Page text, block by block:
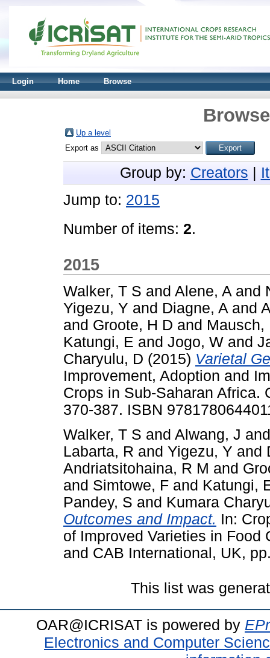
Login Home Browse
Up a level
Export as
Group by: Creators
Jump to: 2015
Number of items: 2.
2015
Walker, T S and Alene, A and
Yigezu, Y and Diagne, A and
and Groote, H D and Mausch,
Katungi, E and Jogo, W and
Charyulu, D (2015) Varietal
Improvement, Adoption and
Crops in Sub-Saharan Africa.
370-387. ISBN
Walker, T S and Alwang, J
Labarta, R and Yigezu, Y and
Andriatsitohaina, R M and
and Simtowe, F and Katungi,
Pandey, S and Kumara
Outcomes and Impact. In:
of Improved Varieties in Food
and CAB International, UK,
This list was
OAR@ICRISAT is powered by
Electronics and Computer